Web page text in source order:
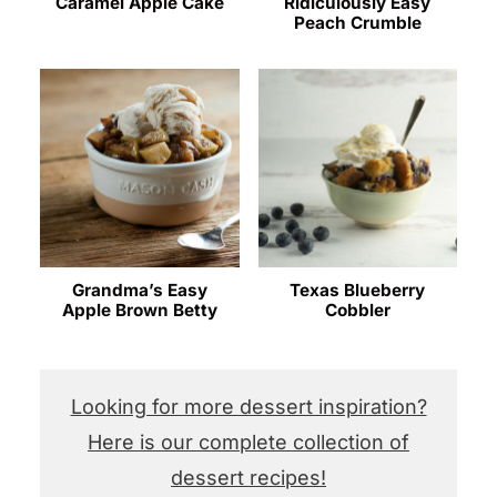
Peach Crumble
Grandma’s Easy
Apple Brown Betty
Texas Blueberry
Cobbler
Looking for more dessert inspiration?
Here is our complete collection of
dessert recipes!